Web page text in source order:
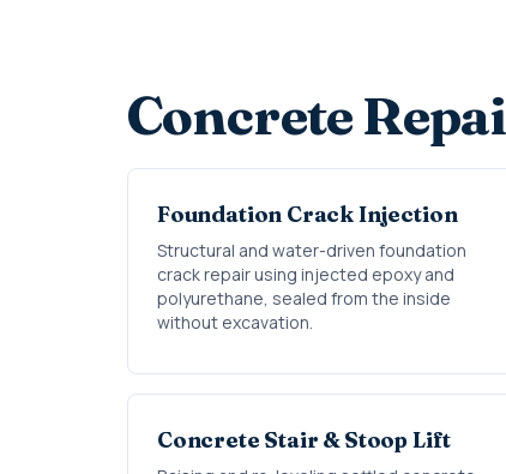
Concrete
Foundation Crack Injection
Structural and water-driven foundation
crack repair using injected epoxy and
polyurethane, sealed from the inside
without excavation.
Concrete Stair & Stoop Lift